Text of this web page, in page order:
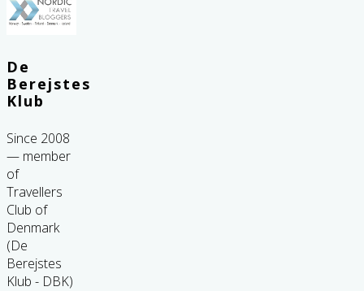
De
Berejstes
Klub
Since 2008
— member
of
Travellers
Club of
Denmark
(De
Berejstes
Klub - DBK)